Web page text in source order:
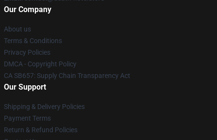
Our Company
About us
Terms & Conditions
Privacy Policies
DMCA - Copyright Policy
CA SB657: Supply Chain Transparency Act
Our Support
Shipping & Delivery Policies
Payment Terms
Return & Refund Policies